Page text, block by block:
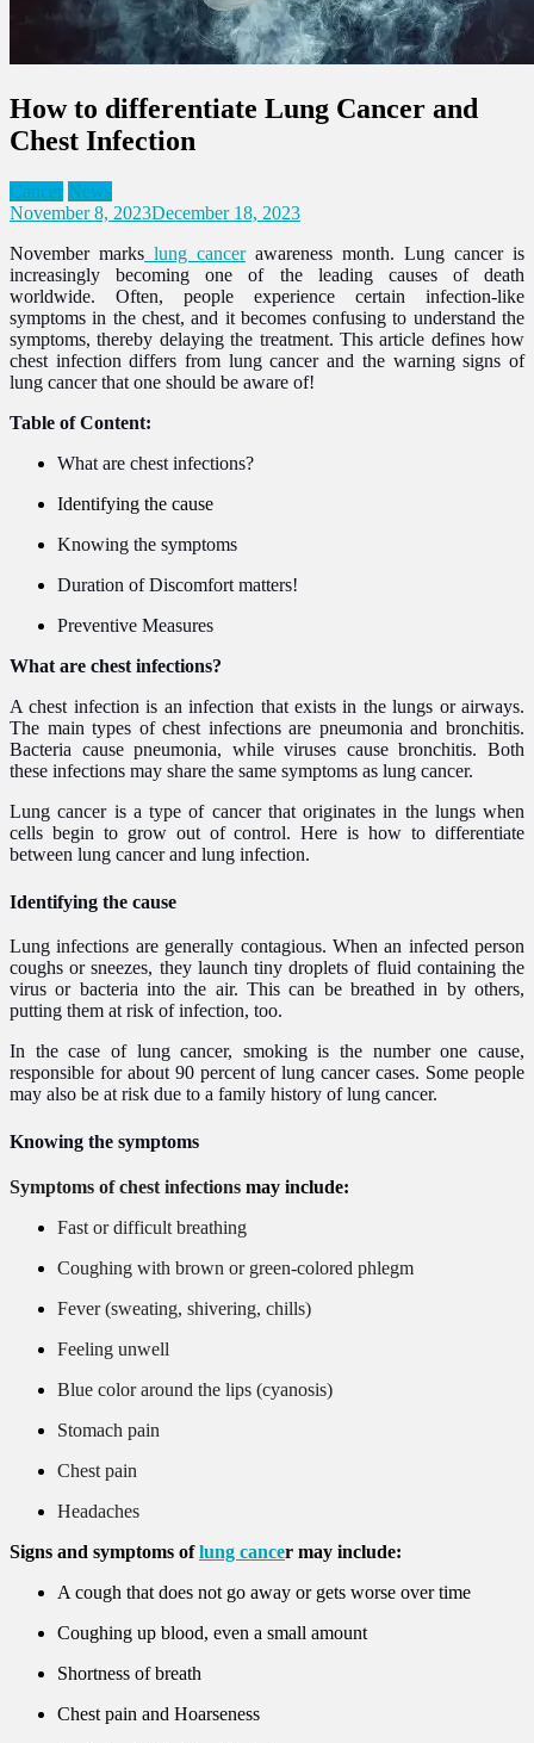
How to differentiate Lung Cancer and
Chest Infection
Cancer News
November 8, 2023December 18, 2023
November marks lung cancerawareness month. Lung cancer is
increasingly becoming one of the leading causes of death
worldwide. Often, people experience certain infection-like
symptoms in the chest, and it becomes confusing to understand the
symptoms, thereby delaying the treatment. This article defines how
chest infection differs from lung cancer and the warning signs of
lung cancer that one should be aware of!
Table of Content:
What are chest infections?
Identifying the cause
Knowing the symptoms
Duration of Discomfort matters!
Preventive Measures
What are chest infections?
A chest infection is an infection that exists in the lungs or airways.
The main types of chest infections are pneumonia and bronchitis.
Bacteria cause pneumonia, while viruses cause bronchitis. Both
these infections may share the same symptoms as lung cancer.
Lung cancer is a type of cancer that originates in the lungs when
cells begin to grow out of control. Here is how to differentiate
between lung cancer and lung infection.
Identifying the cause​
Lung infections are generally contagious. When an infected person
coughs or sneezes, they launch tiny droplets of fluid containing the
virus or bacteria into the air. This can be breathed in by others,
putting them at risk of infection, too.
In the case of lung cancer, smoking is the number one cause,
responsible for about 90 percent of lung cancer cases. Some people
may also be at risk due to a family history of lung cancer.
Knowing the symptoms
Symptoms of chest infections may include:
Fast or difficult breathing
Coughing with brown or green-colored phlegm
Fever (sweating, shivering, chills)
Feeling unwell
Blue color around the lips (cyanosis)
Stomach pain
Chest pain
Headaches
Signs and symptoms oflung cancer may include:
A cough that does not go away or gets worse over time
Coughing up blood, even a small amount
Shortness of breath
Chest pain and Hoarseness